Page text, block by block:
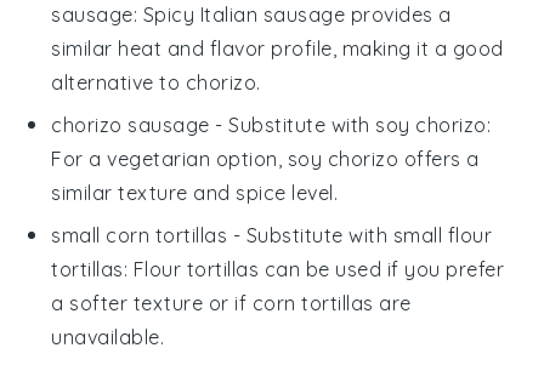
sausage: Spicy Italian sausage provides a
similar heat and flavor profile, making it a good
alternative to chorizo.
chorizo sausage - Substitute with soy chorizo:
For a vegetarian option, soy chorizo offers a
similar texture and spice level.
small corn tortillas - Substitute with small flour
tortillas: Flour tortillas can be used if you prefer
a softer texture or if corn tortillas are
unavailable.